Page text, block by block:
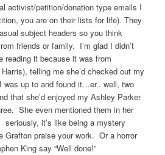
activist/petition/donation type emails I
you are on their lists for life). They
subject headers so you think
friends or family. I’m glad I didn’t
reading it because it was from
telling me she’d checked out my
was up to and found it…er.. well, two
that she’d enjoyed my Ashley Parker
She even mentioned them in her
it’s like being a mystery
Grafton praise your work. Or a horror
King say “Well done!”